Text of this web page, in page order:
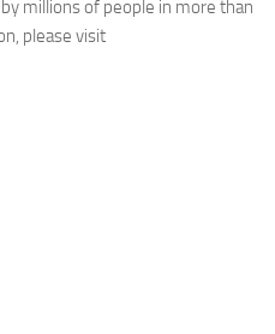
millions of people in more than
please visit